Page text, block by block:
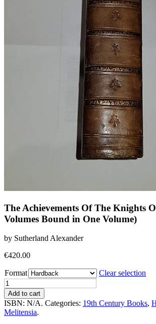
The Achievements Of The Knights
Volumes Bound in One Volume)
by Sutherland Alexander
€420.00
Format
Clear selection
The
Achievements
Of
The
Knights
Add to cart
ISBN: N/A. Categories: 19th Century Books,
Melitensia.